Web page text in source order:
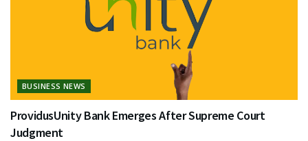
BUSINESS NEWS
ProvidusUnity Bank Emerges After Supreme Court
Judgment